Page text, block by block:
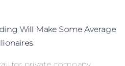
Will Make Some Average